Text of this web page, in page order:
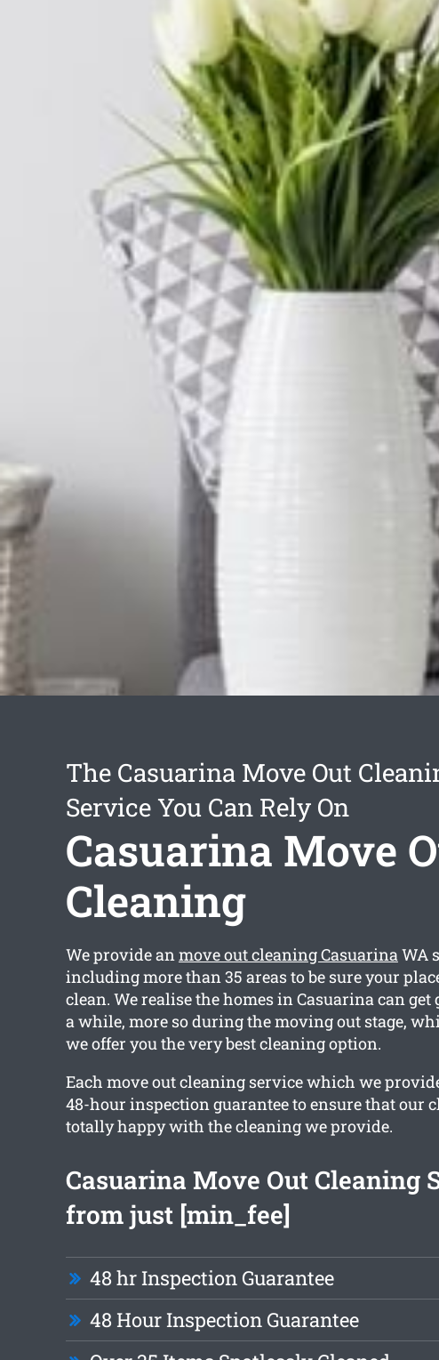
The Casuarina Move Out
Service You Can Rely On
Casuarina Move
Cleaning
We provide anmove out cleaning CasuarinaWA
including more than 35 areas to be sure your
clean. We realise the homes in Casuarina can get
a while, more so during the moving out stage,
we offer you the very best cleaning option.
Each move out cleaning service which we
48-hour inspection guarantee to ensure that our
totally happy with the cleaning we provide.
Casuarina Move Out Cleaning
from just [min_fee]
48 hr Inspection Guarantee
48 Hour Inspection Guarantee